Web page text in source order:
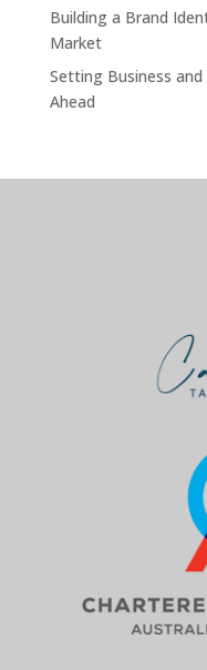
Building a Brand
Market
Setting Business
Ahead